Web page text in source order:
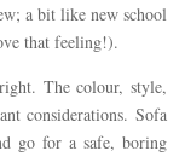
a bit like new school
that feeling!).
The colour, style,
considerations. Sofa
go for a safe, boring